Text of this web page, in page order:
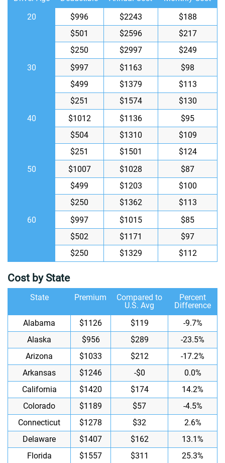
20
$996 $2243
$188
$501
$2596
$217
$250
$2997
$249
30
$997 $1163
$98
$499
$1379
$113
$251
$1574
$130
40
$1012 $1136
$95
$504
$1310
$109
$251
$1501
$124
50
$1007 $1028
$87
$499
$1203
$100
$250
$1362
$113
60
$997 $1015
$85
$502
$1171
$97
$250
$1329 $112
Cost by State
State Premium
Compared to
U.S. Avg
Percent
Difference
Alabama
$1126 $119
-9.7%
Alaska
$956 $289
-23.5%
Arizona
$1033 $212
-17.2%
Arkansas
$1246 -$0
0.0%
California
$1420 $174
14.2%
Colorado
$1189 $57
-4.5%
Connecticut
$1278 $32
2.6%
Delaware
$1407 $162
13.1%
Florida
$1557 $311
25.3%